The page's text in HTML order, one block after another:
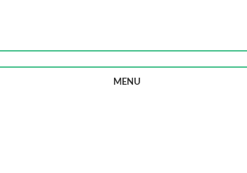
MENU